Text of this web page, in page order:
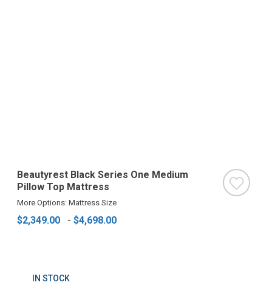
Beautyrest Black Series One Medium
Pillow Top Mattress
More Options: Mattress Size
$2,349.00 - $4,698.00
IN STOCK